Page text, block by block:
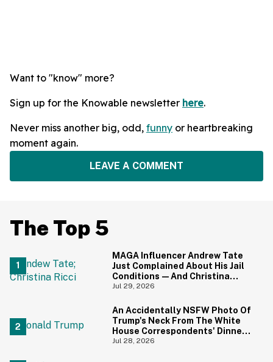
Want to "know" more?
Sign up for the Knowable newsletter here.
Never miss another big, odd, funny or heartbreaking
moment again.
LEAVE A COMMENT
The Top 5
MAGA Influencer Andrew Tate
Just Complained About His Jail
Conditions—And Christina
Ricci's Reaction Is Hilariously
Jul 29, 2026
An Accidentally NSFW Photo Of
Trump's Neck From The White
House Correspondents' Dinner
Is Going Viral—And We're
Jul 28, 2026